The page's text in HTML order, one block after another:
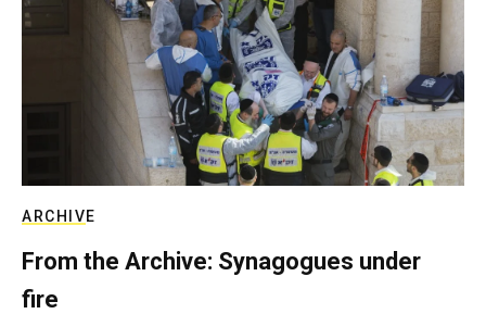
ARCHIVE
From the Archive: Synagogues under
fire